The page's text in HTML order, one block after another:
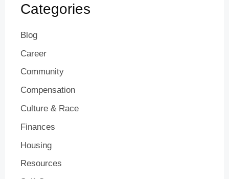
Categories
Blog
Career
Community
Compensation
Culture & Race
Finances
Housing
Resources